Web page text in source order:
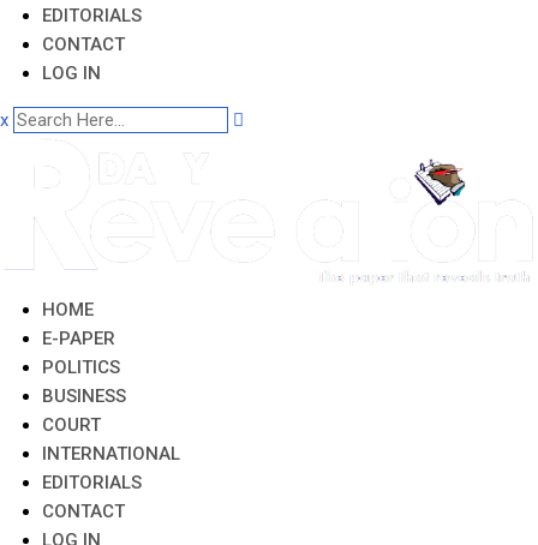
EDITORIALS
CONTACT
LOG IN
x
HOME
E-PAPER
POLITICS
BUSINESS
COURT
INTERNATIONAL
EDITORIALS
CONTACT
LOG IN